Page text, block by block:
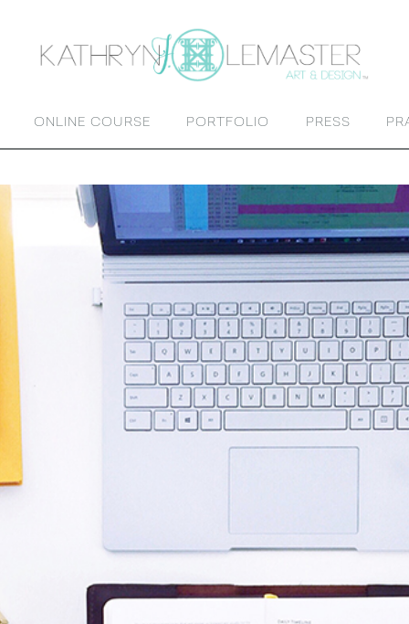
ONLINE COURSE PORTFOLIO PRESS